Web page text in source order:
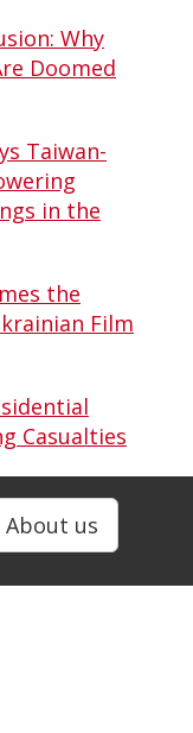
Why
Doomed
Taiwan-
in the
the
Film
Casualties
About us